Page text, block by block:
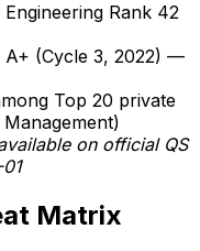
Rank 42
A+ (Cycle 3, 2022) —
Top 20 private
on official QS
Matrix